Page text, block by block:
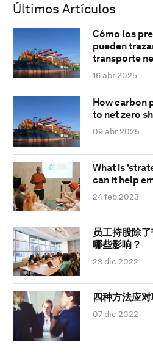
Últimos Artículos
Cómo los
pueden
transporte
16 abr 2025
How carbon
to net zero
09 abr 2025
What is
can it help
24 feb 2023
员工持股除
哪些影响？
23 dic 2022
四种方法应
07 dic 2022